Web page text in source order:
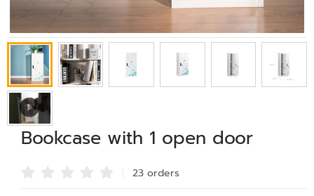
Bookcase with 1 open door
23 orders